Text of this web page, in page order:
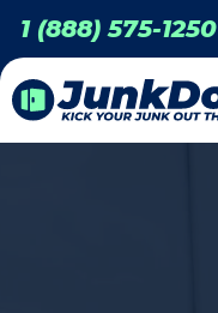
1 (888) 575-1250